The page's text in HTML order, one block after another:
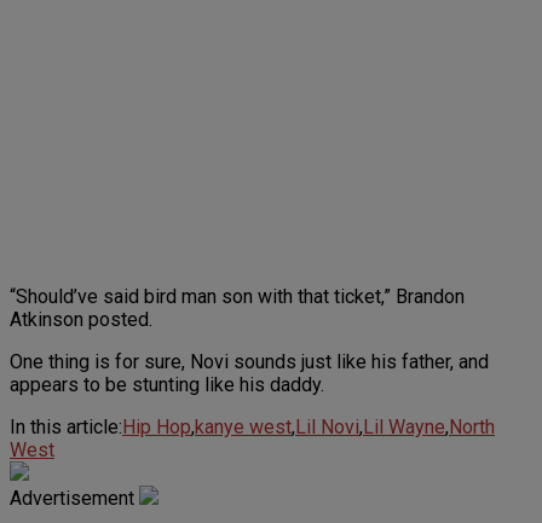
“Should’ve said bird man son with that ticket,” Brandon
Atkinson posted.
One thing is for sure, Novi sounds just like his father, and
appears to be stunting like his daddy.
In this article:Hip Hop,kanye west,Lil Novi,Lil Wayne,North
West
Advertisement